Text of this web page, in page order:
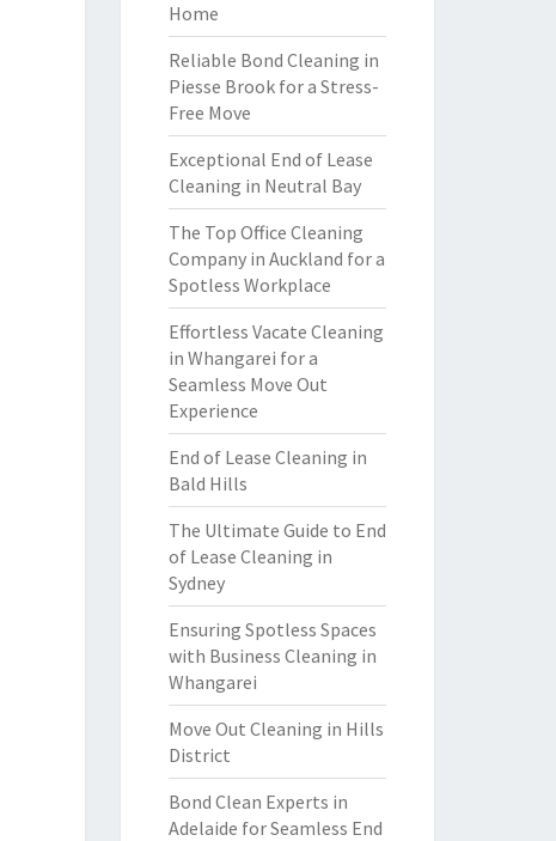
Home
Reliable Bond Cleaning in
Piesse Brook for a Stress-
Free Move
Exceptional End of Lease
Cleaning in Neutral Bay
The Top Office Cleaning
Company in Auckland for a
Spotless Workplace
Effortless Vacate Cleaning
in Whangarei for a
Seamless Move Out
Experience
End of Lease Cleaning in
Bald Hills
The Ultimate Guide to End
of Lease Cleaning in
Sydney
Ensuring Spotless Spaces
with Business Cleaning in
Whangarei
Move Out Cleaning in Hills
District
Bond Clean Experts in
Adelaide for Seamless End